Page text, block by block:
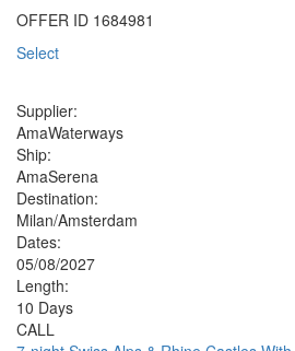
OFFER ID 1684981
Select
Supplier:
AmaWaterways
Ship:
AmaSerena
Destination:
Milan/Amsterdam
Dates:
05/08/2027
Length:
10 Days
CALL